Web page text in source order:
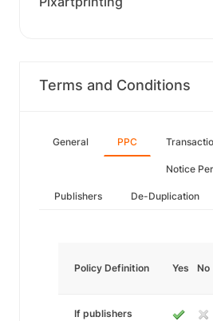
Terms and Conditions
General PPC
Notice
Publishers De-Duplication
Policy Definition Yes No
If publishers